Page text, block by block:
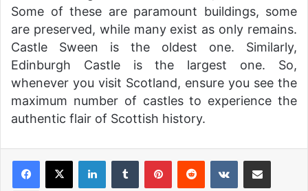
Some of these are paramount buildings, some
are preserved, while many exist as only remains.
Castle Sween is the oldest one. Similarly,
Edinburgh Castle is the largest one. So,
whenever you visit Scotland, ensure you see the
maximum number of castles to experience the
authentic flair of Scottish history.